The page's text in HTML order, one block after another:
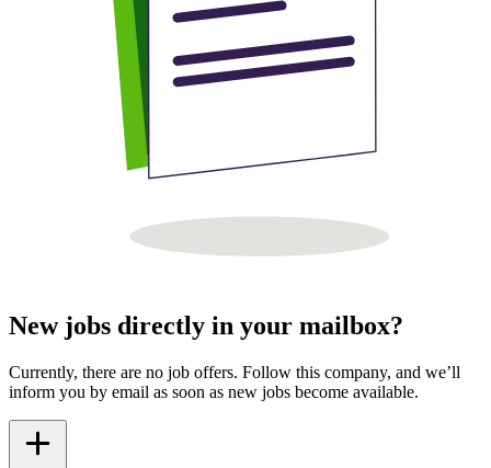
New jobs directly in your mailbox?
Currently, there are no job offers. Follow this company, and we’ll
inform you by email as soon as new jobs become available.